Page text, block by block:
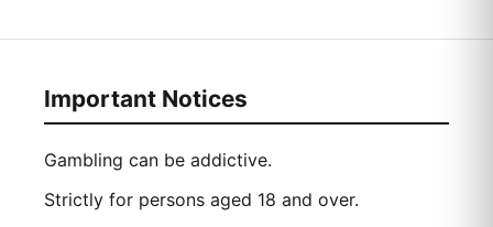
Important Notices
Gambling can be addictive.
Strictly for persons aged 18 and over.